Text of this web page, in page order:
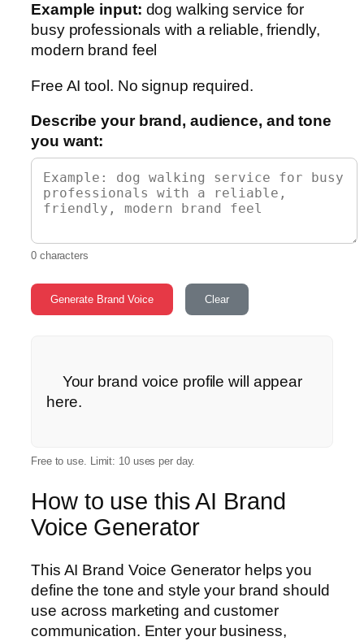
Example input: dog walking service for
busy professionals with a reliable, friendly,
modern brand feel
Free AI tool. No signup required.
Describe your brand, audience, and tone
you want:
0 characters
Generate Brand Voice Clear
here.
Free to use. Limit: 10 uses per day.
How to use this AI Brand
Voice Generator
This AI Brand Voice Generator helps you
define the tone and style your brand should
use across marketing and customer
communication. Enter your business,